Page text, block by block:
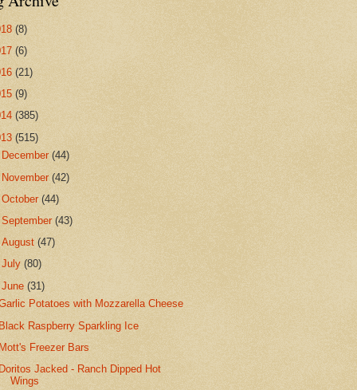
(8)
(6)
(21)
(9)
(385)
(515)
December(44)
November(42)
October(44)
September(43)
August(47)
July(80)
June(31)
Potatoes with Mozzarella Cheese
Raspberry Sparkling Ice
Freezer Bars
Jacked - Ranch Dipped Hot
Wings